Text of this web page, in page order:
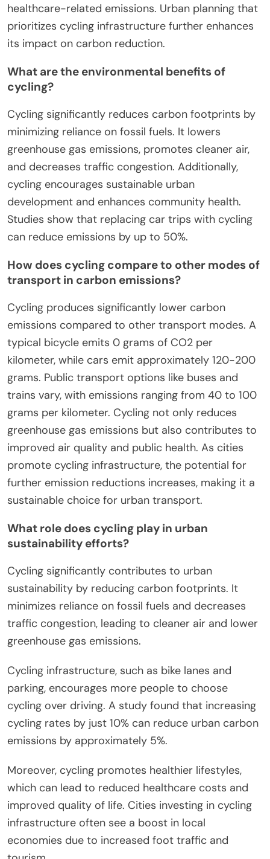
healthcare-related emissions. Urban planning that
prioritizes cycling infrastructure further enhances
its impact on carbon reduction.
What are the environmental benefits of
cycling?
Cycling significantly reduces carbon footprints by
minimizing reliance on fossil fuels. It lowers
greenhouse gas emissions, promotes cleaner air,
and decreases traffic congestion. Additionally,
cycling encourages sustainable urban
development and enhances community health.
Studies show that replacing car trips with cycling
can reduce emissions by up to 50%.
How does cycling compare to other modes of
transport in carbon emissions?
Cycling produces significantly lower carbon
emissions compared to other transport modes. A
typical bicycle emits 0 grams of CO2 per
kilometer, while cars emit approximately 120-200
grams. Public transport options like buses and
trains vary, with emissions ranging from 40 to 100
grams per kilometer. Cycling not only reduces
greenhouse gas emissions but also contributes to
improved air quality and public health. As cities
promote cycling infrastructure, the potential for
further emission reductions increases, making it a
sustainable choice for urban transport.
What role does cycling play in urban
sustainability efforts?
Cycling significantly contributes to urban
sustainability by reducing carbon footprints. It
minimizes reliance on fossil fuels and decreases
traffic congestion, leading to cleaner air and lower
greenhouse gas emissions.
Cycling infrastructure, such as bike lanes and
parking, encourages more people to choose
cycling over driving. A study found that increasing
cycling rates by just 10% can reduce urban carbon
emissions by approximately 5%.
Moreover, cycling promotes healthier lifestyles,
which can lead to reduced healthcare costs and
improved quality of life. Cities investing in cycling
infrastructure often see a boost in local
economies due to increased foot traffic and